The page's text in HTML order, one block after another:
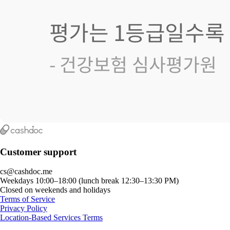
Customer support
cs@cashdoc.me
Weekdays 10:00–18:00 (lunch break 12:30–13:30 PM)
Closed on weekends and holidays
Terms of Service
Privacy Policy
Location-Based Services Terms